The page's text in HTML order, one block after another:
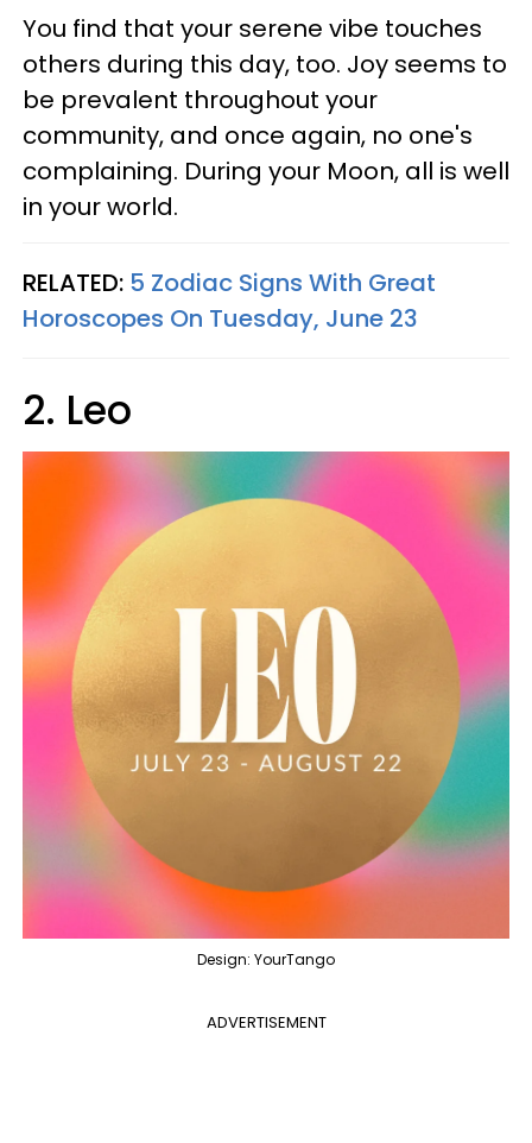
You find that your serene vibe touches
others during this day, too. Joy seems to
be prevalent throughout your
community, and once again, no one's
complaining. During your Moon, all is well
in your world.
RELATED: 5 Zodiac Signs With Great
Horoscopes On Tuesday, June 23
2. Leo
Design: YourTango
ADVERTISEMENT